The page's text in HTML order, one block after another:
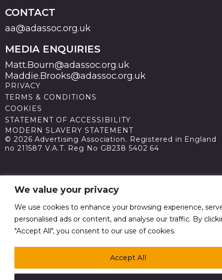
We value your privacy
We use cookies to enhance your browsing experience,
personalised ads or content, and analyse our traffic. By
"Accept All", you consent to our use of cookies.
Accept All
CONTACT
aa@adassoc.org.uk
MEDIA ENQUIRIES
Matt.Bourn@adassoc.org.uk
Maddie.Brooks@adassoc.org.uk
PRIVACY
TERMS & CONDITIONS
COOKIES
STATEMENT OF ACCESSIBILITY
MODERN SLAVERY STATEMENT
© 2026 Advertising Association. Registered in England
no 211587 V.A.T. Reg No GB238 5402 64